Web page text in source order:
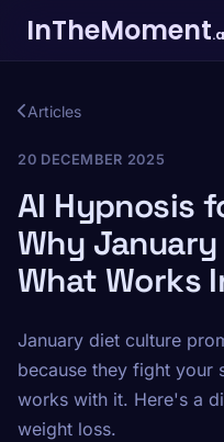
InTheMoment
Articles
20 DECEMBER 2025
AI Hypnosis
Why
What Works
January diet culture
because they fight your
works with it. Here's a
weight loss.